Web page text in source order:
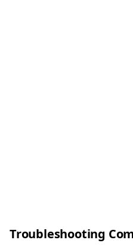
Troubleshooting